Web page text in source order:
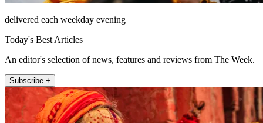
delivered each weekday evening
Today's Best Articles
An editor's selection of news, features and reviews from The Week.
Subscribe +